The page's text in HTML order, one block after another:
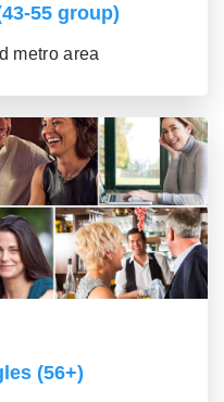
55 group)
metro area
(56+)